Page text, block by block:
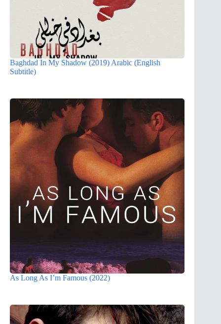
Baghdad In My Shadow (2019) Arabic (English
Subtitle)
As Long As I’m Famous (2022)